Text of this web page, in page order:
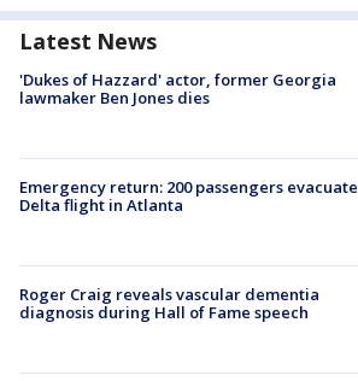
Latest News
'Dukes of Hazzard' actor, former Georgia
lawmaker Ben Jones dies
Emergency return: 200 passengers evacuate
Delta flight in Atlanta
Roger Craig reveals vascular dementia
diagnosis during Hall of Fame speech